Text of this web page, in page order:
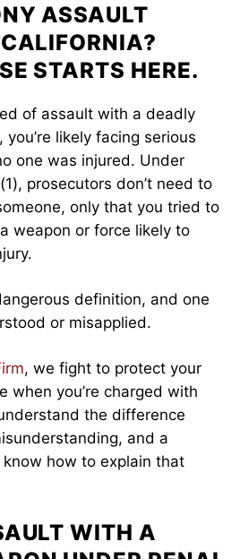
ASSAULT
STARTS HERE.
of assault with a deadly
likely facing serious
one was injured. Under
prosecutors don’t need to
only that you tried to
weapon or force likely to
definition, and one
or misapplied.
, we fight to protect your
when you’re charged with
the difference
and a
how to explain that
WITH A